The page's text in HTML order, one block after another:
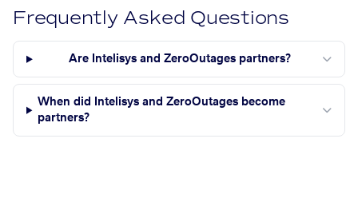
Frequently Asked Questions
Are Intelisys and ZeroOutages partners?
When did Intelisys and ZeroOutages become
partners?